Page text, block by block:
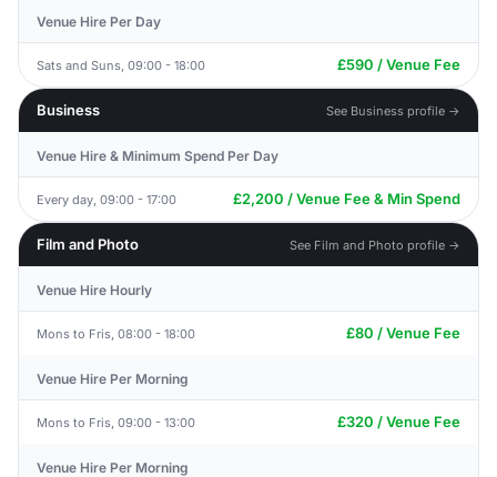
Venue Hire Per Day
Sats and Suns, 09:00 - 18:00 £590 / Venue Fee
Business See Business profile →
Venue Hire & Minimum Spend Per Day
Every day, 09:00 - 17:00 £2,200 / Venue Fee & Min Spend
Film and Photo See Film and Photo profile →
Venue Hire Hourly
Mons to Fris, 08:00 - 18:00 £80 / Venue Fee
Venue Hire Per Morning
Mons to Fris, 09:00 - 13:00 £320 / Venue Fee
Venue Hire Per Morning